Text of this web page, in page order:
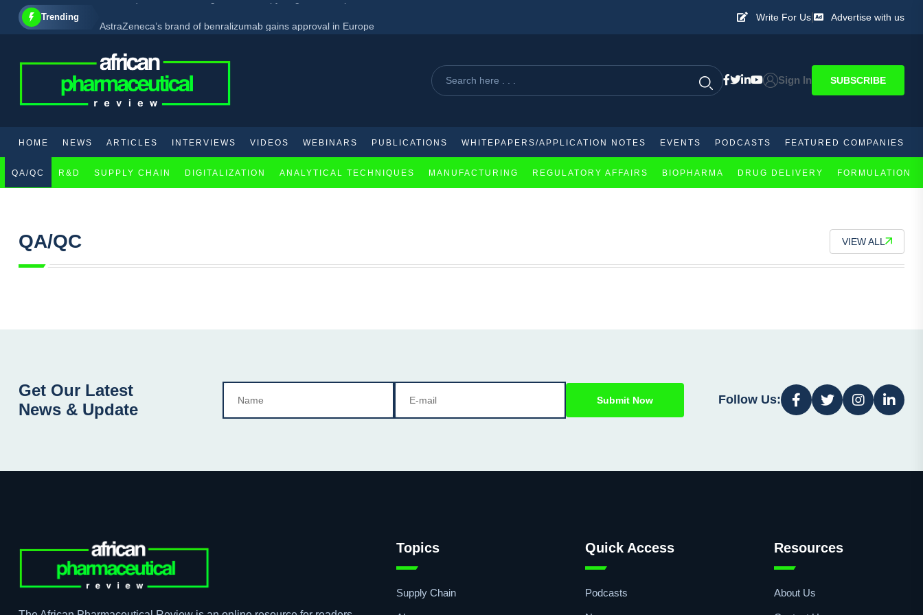
Trending
GSK acquires new investigational therapy targeted for lupus treatment
Write For Us Advertise with us
Sign In SUBSCRIBE
HOME NEWS ARTICLES INTERVIEWS VIDEOS WEBINARS PUBLICATIONS WHITEPAPERS/APPLICATION NOTES EVENTS PODCASTS FEATURED COMPANIES
QA/QC R&D SUPPLY CHAIN DIGITALIZATION ANALYTICAL TECHNIQUES MANUFACTURING REGULATORY AFFAIRS BIOPHARMA DRUG DELIVERY FORMULATION
QA/QC VIEW ALL
Get Our Latest
News & Update
Submit Now Follow Us:
Topics
Supply Chain
Quick Access
Podcasts
Resources
About Us